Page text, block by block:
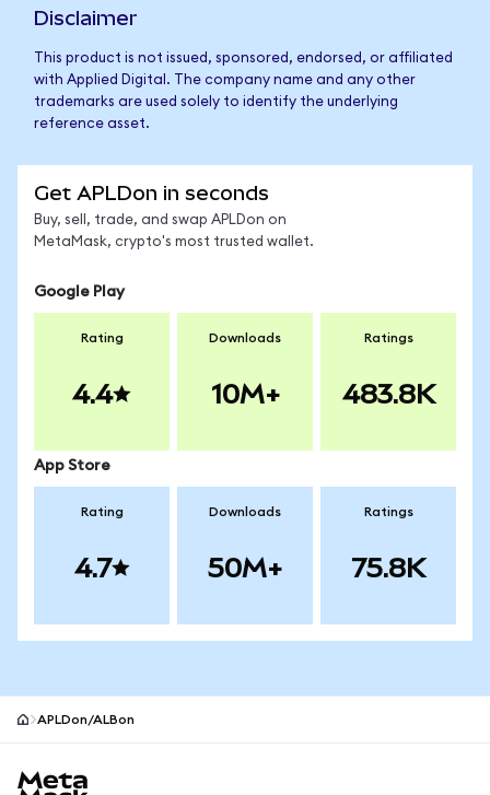
Disclaimer
This product is not issued, sponsored, endorsed, or affiliated
with Applied Digital. The company name and any other
trademarks are used solely to identify the underlying
reference asset.
Get APLDon in seconds
Buy, sell, trade, and swap APLDon on
MetaMask, crypto's most trusted wallet.
Google Play
Rating
4.4
Downloads
10M+
Ratings
483.8K
App Store
Rating
4.7
Downloads
50M+
Ratings
75.8K
APLDon/ALBon